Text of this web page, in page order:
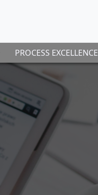
PROCESS EXCELLENCE